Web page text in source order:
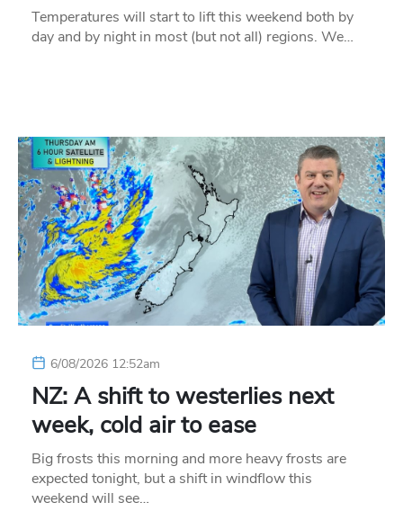
Temperatures will start to lift this weekend both by
day and by night in most (but not all) regions. We…
6/08/2026 12:52am
NZ: A shift to westerlies next
week, cold air to ease
Big frosts this morning and more heavy frosts are
expected tonight, but a shift in windflow this
weekend will see…